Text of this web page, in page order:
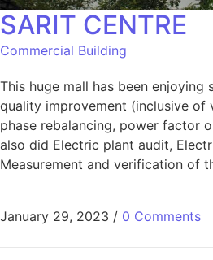
SARIT CENTRE
Commercial Building
This huge mall has been enjoying
quality improvement (inclusive of
phase rebalancing, power factor
also did Electric plant audit,
Measurement and verification of
January 29, 2023 / 0 Comments